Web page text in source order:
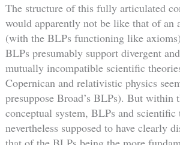
The structure of this fully articulated
would apparently not be like that of an
(with the BLPs functioning like
BLPs presumably support divergent
mutually incompatible scientific
Copernican and relativistic physics
presuppose Broad’s BLPs). But within
conceptual system, BLPs and scientific
nevertheless supposed to have clearly